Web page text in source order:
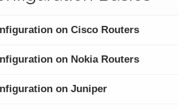
on Cisco Routers
on Nokia Routers
on Juniper